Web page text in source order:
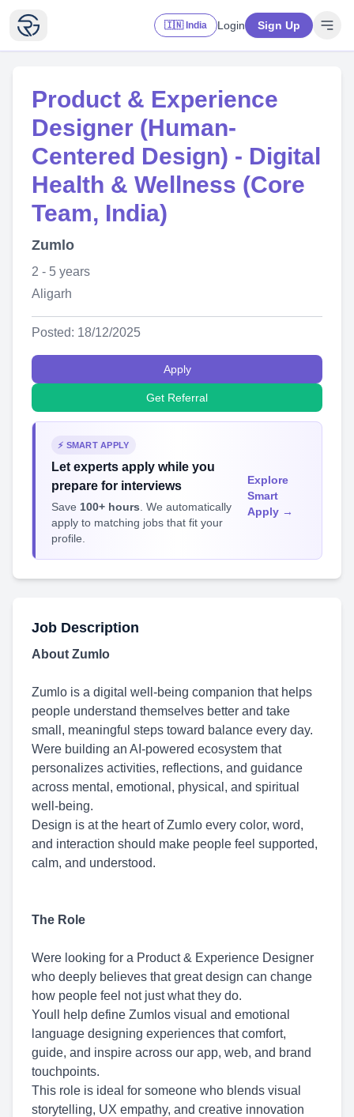
🇮🇳 India Login Sign Up
Product & Experience
Designer (Human-
Centered Design) - Digital
Health & Wellness (Core
Team, India)
Zumlo
2 - 5 years
Aligarh
Posted: 18/12/2025
Apply
Get Referral
⚡ SMART APPLY
Let experts apply while you
prepare for interviews
Save 100+ hours . We automatically
apply to matching jobs that fit your
profile.
Explore
Smart
Apply →
Job Description
About Zumlo
Zumlo is a digital well-being companion that helps
people understand themselves better and take
small, meaningful steps toward balance every day.
Were building an AI-powered ecosystem that
personalizes activities, reflections, and guidance
across mental, emotional, physical, and spiritual
well-being.
Design is at the heart of Zumlo every color, word,
and interaction should make people feel supported,
calm, and understood.
The Role
Were looking for a Product & Experience Designer
who deeply believes that great design can change
how people feel not just what they do.
Youll help define Zumlos visual and emotional
language designing experiences that comfort,
guide, and inspire across our app, web, and brand
touchpoints.
This role is ideal for someone who blends visual
storytelling, UX empathy, and creative innovation